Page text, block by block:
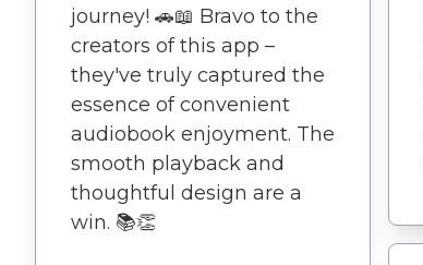
journey! 🚗📖 Bravo to the
creators of this app –
they've truly captured the
essence of convenient
audiobook enjoyment. The
smooth playback and
thoughtful design are a
win. 📚👏